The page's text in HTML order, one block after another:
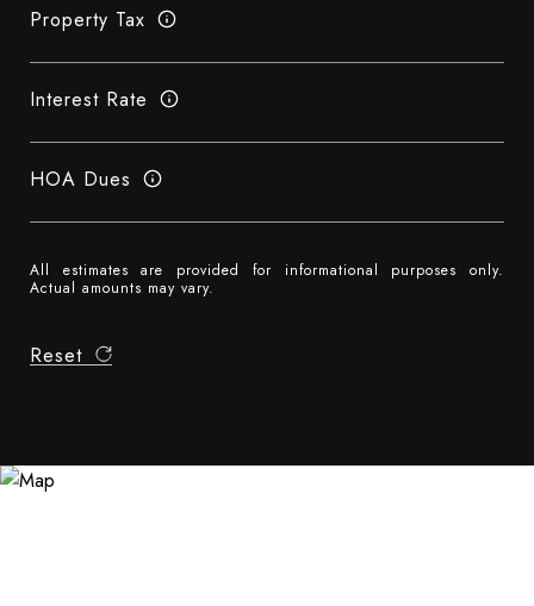
Property Tax
Interest Rate
HOA Dues
All estimates are provided for informational purposes only.
Actual amounts may vary.
Reset